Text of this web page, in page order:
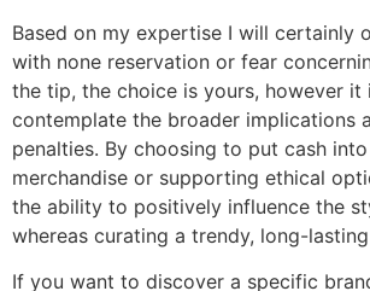
Based on my expertise I will certainly
with none reservation or fear
the tip, the choice is yours, however it
contemplate the broader implications
penalties. By choosing to put cash
merchandise or supporting ethical
the ability to positively influence the
whereas curating a trendy, long-
If you want to discover a specific